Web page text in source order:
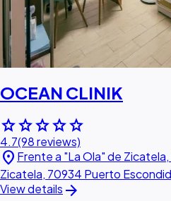
OCEAN CLINIK
starstarstarstarstar
4.7(98 reviews)
location_on Frente a "La Ola" de
Zicatela, 70934 Puerto
View details arrow_forward